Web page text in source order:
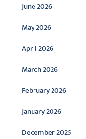
June 2026
May 2026
April 2026
March 2026
February 2026
January 2026
December 2025